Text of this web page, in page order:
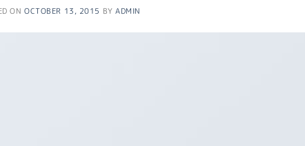
ONOCTOBER 13, 2015 BYADMIN